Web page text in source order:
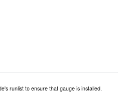
runlist to ensure that gauge is installed.